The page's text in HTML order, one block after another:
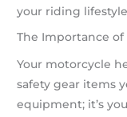
your riding
The Importance
Your motorcycle
safety gear items
equipment; it’s